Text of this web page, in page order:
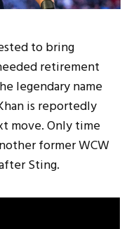
to bring
retirement
legendary name
is reportedly
move. Only time
former WCW
Sting.